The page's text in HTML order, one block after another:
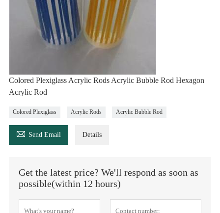
Colored Plexiglass Acrylic Rods Acrylic Bubble Rod Hexagon
Acrylic Rod
Colored Plexiglass Acrylic Rods Acrylic Bubble Rod
 Send Email Details
Get the latest price? We'll respond as soon as
possible(within 12 hours)